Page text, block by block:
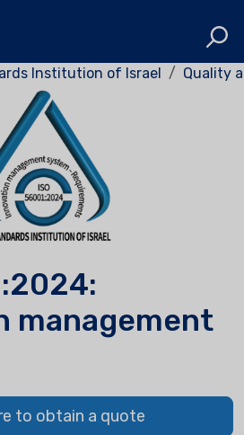
Institution of Israel Quality
management
to obtain a quote